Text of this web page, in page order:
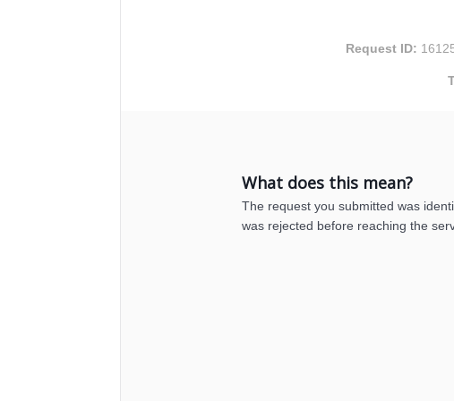
Request ID:
What does this mean?
The request you submitted was
was rejected before reaching the